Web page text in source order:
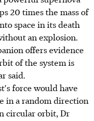
20 times the mass of
space in its death
an explosion.
offers evidence
of the system is
said.
force would have
in a random direction
circular orbit, Dr